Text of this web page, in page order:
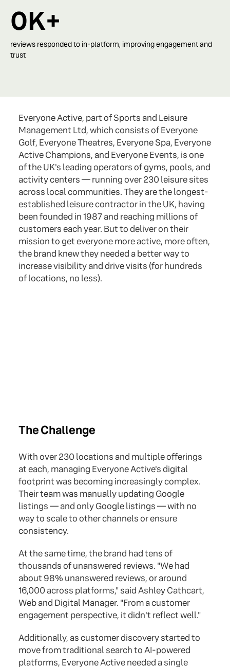
0K+
reviews responded to in-platform, improving engagement and
trust
Everyone Active, part of Sports and Leisure
Management Ltd, which consists of Everyone
Golf, Everyone Theatres, Everyone Spa, Everyone
Active Champions, and Everyone Events, is one
of the UK's leading operators of gyms, pools, and
activity centers — running over 230 leisure sites
across local communities. They are the longest-
established leisure contractor in the UK, having
been founded in 1987 and reaching millions of
customers each year. But to deliver on their
mission to get everyone more active, more often,
the brand knew they needed a better way to
increase visibility and drive visits (for hundreds
of locations, no less).
The Challenge
With over 230 locations and multiple offerings
at each, managing Everyone Active's digital
footprint was becoming increasingly complex.
Their team was manually updating Google
listings — and only Google listings — with no
way to scale to other channels or ensure
consistency.
At the same time, the brand had tens of
thousands of unanswered reviews. "We had
about 98% unanswered reviews, or around
16,000 across platforms," said Ashley Cathcart,
Web and Digital Manager. "From a customer
engagement perspective, it didn't reflect well."
Additionally, as customer discovery started to
move from traditional search to AI-powered
platforms, Everyone Active needed a single